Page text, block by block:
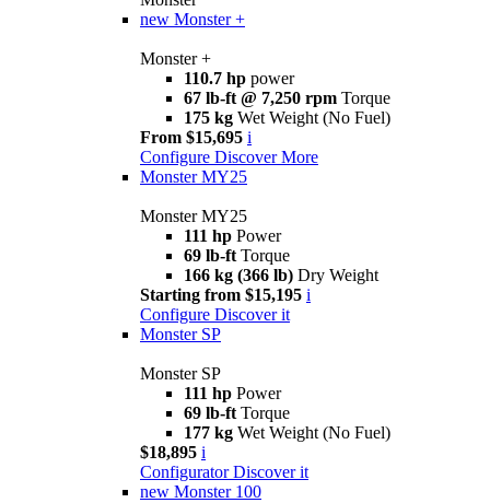
new Monster +
Monster +
110.7 hp power
67 lb-ft @ 7,250 rpm Torque
175 kg Wet Weight (No Fuel)
From $15,695 i
Configure Discover More
Monster MY25
Monster MY25
111 hp Power
69 lb-ft Torque
166 kg (366 lb) Dry Weight
Starting from $15,195 i
Configure Discover it
Monster SP
Monster SP
111 hp Power
69 lb-ft Torque
177 kg Wet Weight (No Fuel)
$18,895 i
Configurator Discover it
new Monster 100